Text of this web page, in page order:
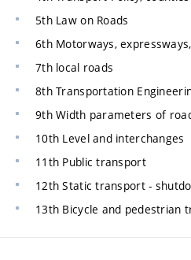
5th Law on Roads
6th Motorways,
7th local roads
8th Transportation
9th Width parameters of
10th Level and interchanges
11th Public transport
12th Static transport -
13th Bicycle and pedestrian